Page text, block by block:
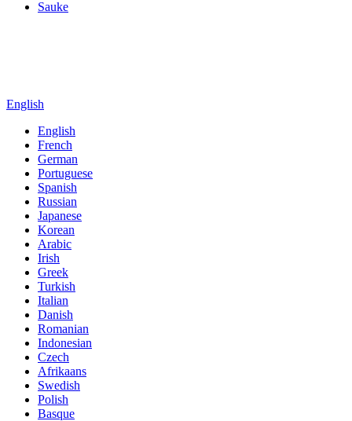
Sauke
English
English
French
German
Portuguese
Spanish
Russian
Japanese
Korean
Arabic
Irish
Greek
Turkish
Italian
Danish
Romanian
Indonesian
Czech
Afrikaans
Swedish
Polish
Basque